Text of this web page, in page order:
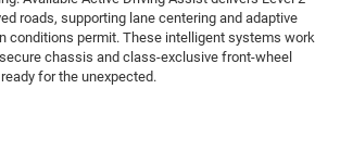
roads, supporting lane centering and adaptive
conditions permit. These intelligent systems work
chassis and class-exclusive front-wheel
for the unexpected.